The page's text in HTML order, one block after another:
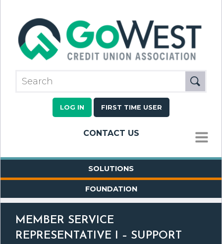
LOG IN FIRST TIME USER
CONTACT US
MENU
SOLUTIONS
FOUNDATION
MEMBER SERVICE
REPRESENTATIVE I – SUPPORT